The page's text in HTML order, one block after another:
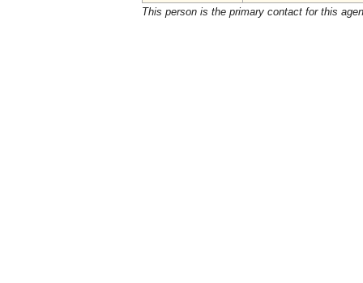
This person is the primary contact for this